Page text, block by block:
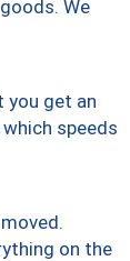
We
you get an
speeds
on the